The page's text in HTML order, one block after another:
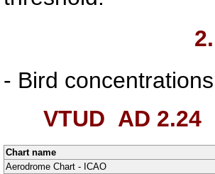
2.
- Bird
VTUD AD 2.24
Chart name
Aerodrome Chart - ICAO